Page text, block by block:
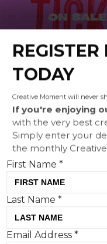
Connection
how hyper-
active
REGISTER
TODAY
Creative Moment will never
If you're enjoying
with the very best
Simply enter your
the monthly
First Name*
Last Name*
Email Address*